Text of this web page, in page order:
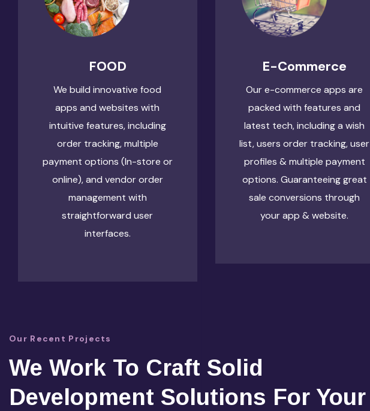
FOOD
We build innovative food
apps and websites with
intuitive features, including
order tracking, multiple
payment options (In-store or
online), and vendor order
management with
straightforward user
interfaces.
E-Commerce
Our e-commerce apps are
packed with features and
latest tech, including a wish
list, users order tracking, user
profiles & multiple payment
options. Guaranteeing great
sale conversions through
your app & website.
Our Recent Projects
We Work To Craft Solid
Development Solutions For Your